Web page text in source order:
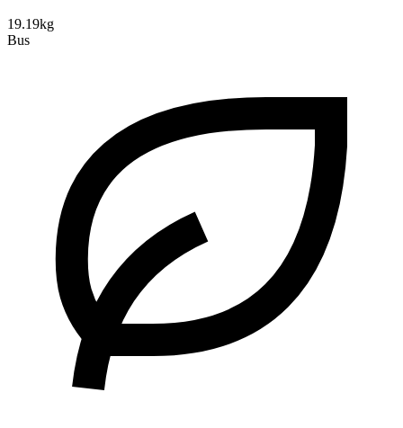
19.19kg
Bus